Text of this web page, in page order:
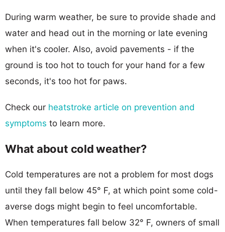
During warm weather, be sure to provide shade and
water and head out in the morning or late evening
when it's cooler. Also, avoid pavements - if the
ground is too hot to touch for your hand for a few
seconds, it's too hot for paws.
Check our heatstroke article on prevention and
symptoms to learn more.
What about cold weather?
Cold temperatures are not a problem for most dogs
until they fall below 45° F, at which point some cold-
averse dogs might begin to feel uncomfortable.
When temperatures fall below 32° F, owners of small